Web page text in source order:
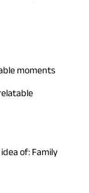
moments
of: Family